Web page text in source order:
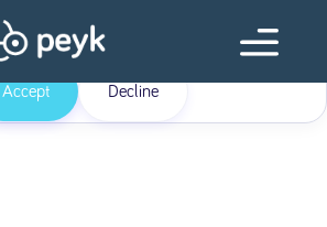
By continuing, we assume your permission to
in ourPrivacy Policy
Accept Decline